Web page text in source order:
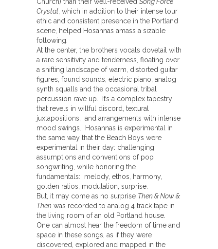
Crystal , which in addition to their intense tour
ethic and consistent presence in the Portland
scene, helped Hosannas amass a sizable
following.
At the center, the brothers vocals dovetail with
a rare sensitivity and tenderness, floating over
a shifting landscape of warm, distorted guitar
figures, found sounds, electric piano, analog
synth squalls and the occasional tribal
percussion rave up. It’s a complex tapestry
that revels in willful discord, textural
juxtapositions, and arrangements with intense
mood swings. Hosannas is experimental in
the same way that the Beach Boys were
experimental in their day: challenging
assumptions and conventions of pop
songwriting, while honoring the
fundamentals: melody, ethos, harmony,
golden ratios, modulation, surprise.
But, it may come as no surprise Then & Now &
Then was recorded to analog 4 track tape in
the living room of an old Portland house.
One can almost hear the freedom of time and
space in these songs, as if they were
discovered, explored and mapped in the